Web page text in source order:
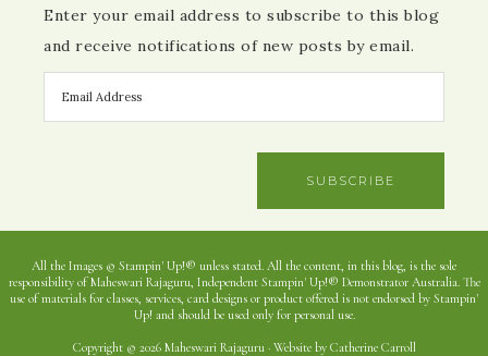
Enter your email address to subscribe to this blog
and receive notifications of new posts by email.
SUBSCRIBE
All the Images © Stampin' Up!® unless stated. All the content, in this blog, is the sole
responsibility of Maheswari Rajaguru, Independent Stampin' Up!® Demonstrator Australia. The
use of materials for classes, services, card designs or product offered is not endorsed by Stampin'
Up! and should be used only for personal use.
Copyright © 2026 Maheswari Rajaguru · Website by Catherine Carroll